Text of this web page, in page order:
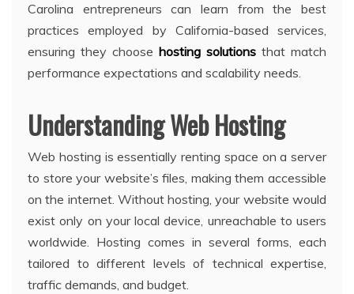
Carolina entrepreneurs can learn from the best
practices employed by California-based services,
ensuring they choose hosting solutions that match
performance expectations and scalability needs.
Understanding Web Hosting
Web hosting is essentially renting space on a server
to store your website’s files, making them accessible
on the internet. Without hosting, your website would
exist only on your local device, unreachable to users
worldwide. Hosting comes in several forms, each
tailored to different levels of technical expertise,
traffic demands, and budget.